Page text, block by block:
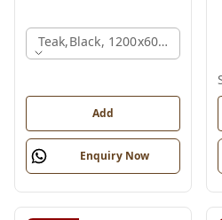
Teak,black, 1200x600x450 Mm.
Add
Enquiry Now